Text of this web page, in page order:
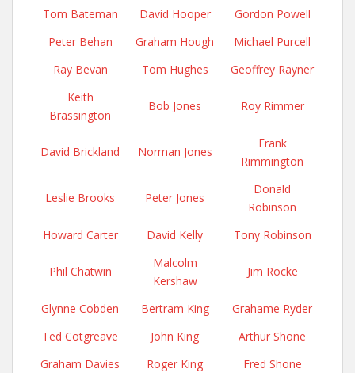
Tom Bateman David Hooper
Gordon Powell
Peter Behan
Graham Hough
Michael Purcell
Ray Bevan
Tom Hughes
Geoffrey Rayner
Keith
Brassington
Bob Jones Roy Rimmer
David Brickland Norman Jones
Frank
Rimmington
Leslie Brooks Peter Jones
Donald
Robinson
Howard Carter
David Kelly Tony Robinson
Phil Chatwin
Malcolm
Kershaw
Jim Rocke
Glynne Cobden Bertram King
Grahame Ryder
Ted Cotgreave
John King
Arthur Shone
Graham Davies
Roger King Fred Shone